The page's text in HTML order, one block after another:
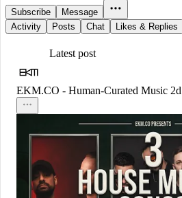
Subscribe
Message
Activity
Posts Chat Likes & Replies
Latest post
EKM.CO - Human-Curated Music 2d